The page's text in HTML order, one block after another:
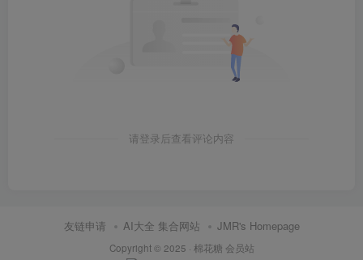
请登录后查看评论内容
友链申请 AI大全 集合网站 JMR's Homepage
Copyright © 2025 · 棉花糖 会员站